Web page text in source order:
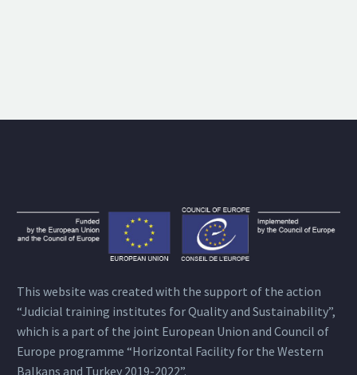
This website was created with the support of the action
“Judicial training institutes for Quality and Sustainability”,
which is a part of the joint European Union and Council of
Europe programme “Horizontal Facility for the Western
Balkans and Turkey 2019-2022”.